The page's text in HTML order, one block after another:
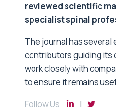
reviewed scientific
specialist spinal
The journal has several
contributors guiding its
work closely with
to ensure it remains
Follow Us